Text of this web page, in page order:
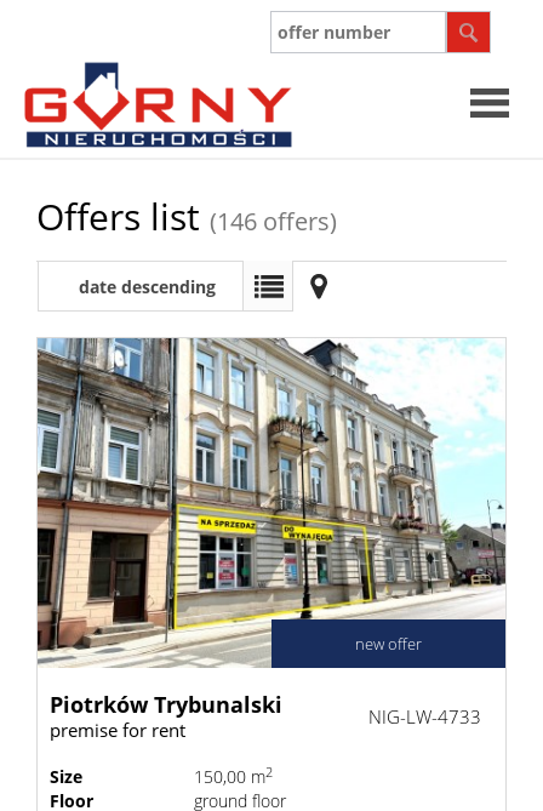
Offers list (146 offers)
date descending
new offer
Piotrków Trybunalski
premise for rent
NIG-LW-4733
Size 150,00 m2
Floor
ground floor